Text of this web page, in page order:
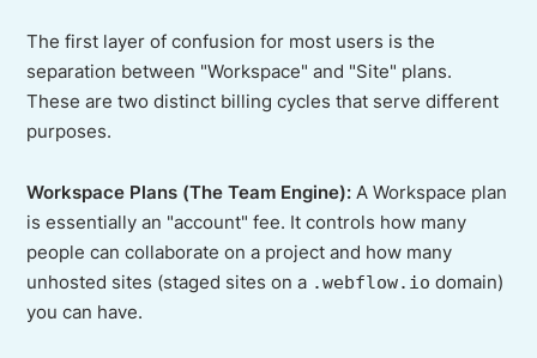
The first layer of confusion for most users is the
separation between "Workspace" and "Site" plans.
These are two distinct billing cycles that serve different
purposes.
Workspace Plans (The Team Engine):A Workspace plan
is essentially an "account" fee. It controls how many
people can collaborate on a project and how many
unhosted sites (staged sites on a .webflow.io domain)
you can have.